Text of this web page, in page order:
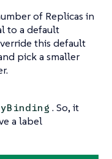
of Replicas in
to a default
this default
pick a smaller
. So, it
a label